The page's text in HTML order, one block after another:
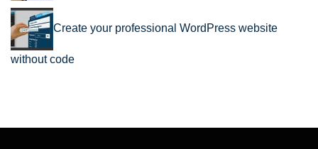
Create your professional WordPress website
without code